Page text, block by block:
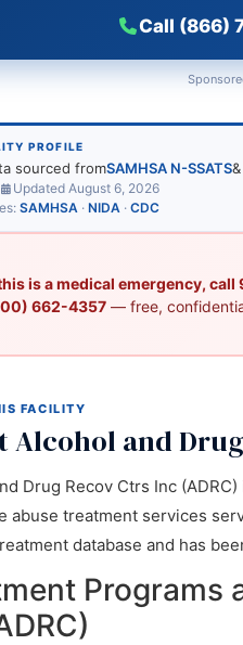
Call (866)
PROFILE
sourced fromSAMHSA N-SSATS
Updated August 6, 2026
SAMHSA · NIDA · CDC
is a medical emergency, call
662-4357— free,
FACILITY
Alcohol and
Drug Recov Ctrs Inc
abuse treatment services
database and has
Programs